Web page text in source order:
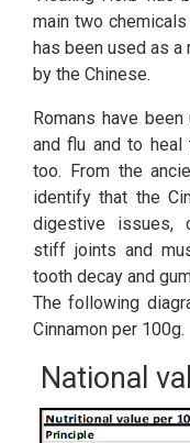
main two
has been used as a
by the Chinese.
Romans have
and flu and to
too. From the
identify that the
digestive issues,
stiff joints and
tooth decay and
The following
Cinnamon per 100g.
National